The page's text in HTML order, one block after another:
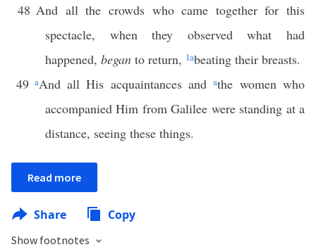
48 And all the crowds who came together for this
spectacle, when they observed what had
happened, began to return, 1abeating their breasts.
49 aAnd all His acquaintances andathe women who
accompanied Him from Galilee were standing at a
distance, seeing these things.
Read more
Share Copy
Show footnotes